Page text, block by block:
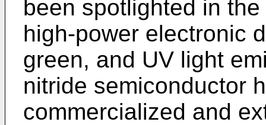
been spotlighted in
high-power electronic
green, and UV light
nitride semiconductor
commercialized and